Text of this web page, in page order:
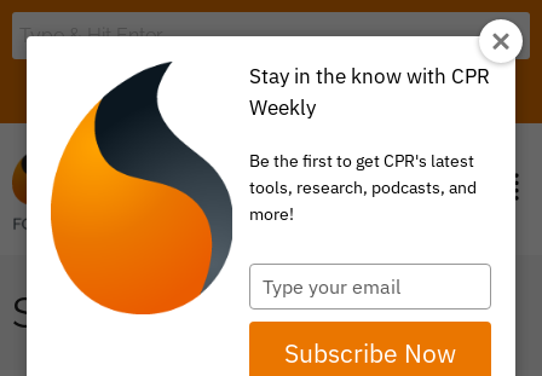
ITEM 0
STATE GOVERNEMNT
Stay in the know with CPR
Weekly
Be the first to get CPR's latest
tools, research, podcasts, and
more!
Type
your
email
Subscribe Now